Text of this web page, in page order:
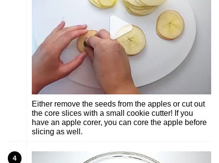
Either remove the seeds from the apples or cut out
the core slices with a small cookie cutter! If you
have an apple corer, you can core the apple before
slicing as well.
4